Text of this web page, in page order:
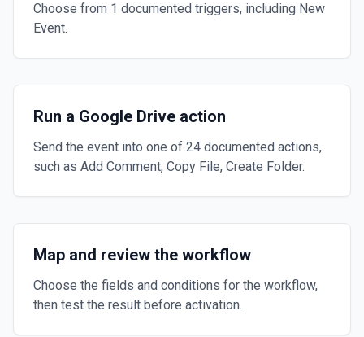
Choose from 1 documented triggers, including New
Event.
Run a Google Drive action
Send the event into one of 24 documented actions,
such as Add Comment, Copy File, Create Folder.
Map and review the workflow
Choose the fields and conditions for the workflow,
then test the result before activation.